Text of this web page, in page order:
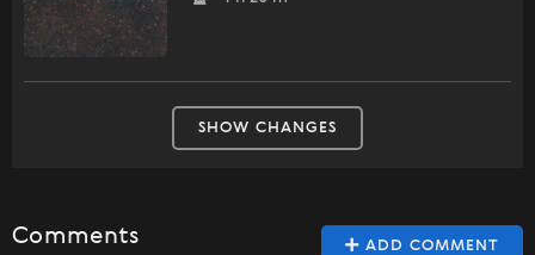
SHOW CHANGES
ADD COMMENT
Comments